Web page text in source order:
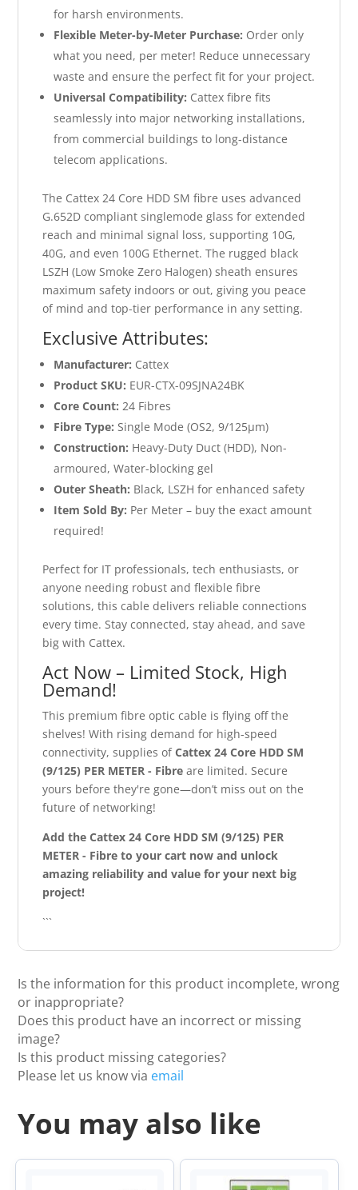
for harsh environments.
Flexible Meter-by-Meter Purchase: Order only
what you need, per meter! Reduce unnecessary
waste and ensure the perfect fit for your project.
Universal Compatibility: Cattex fibre fits
seamlessly into major networking installations,
from commercial buildings to long-distance
telecom applications.
The Cattex 24 Core HDD SM fibre uses advanced
G.652D compliant singlemode glass for extended
reach and minimal signal loss, supporting 10G,
40G, and even 100G Ethernet. The rugged black
LSZH (Low Smoke Zero Halogen) sheath ensures
maximum safety indoors or out, giving you peace
of mind and top-tier performance in any setting.
Exclusive Attributes:
Manufacturer: Cattex
Product SKU: EUR-CTX-09SJNA24BK
Core Count: 24 Fibres
Fibre Type: Single Mode (OS2, 9/125µm)
Construction: Heavy-Duty Duct (HDD), Non-
armoured, Water-blocking gel
Outer Sheath: Black, LSZH for enhanced safety
Item Sold By: Per Meter – buy the exact amount
required!
Perfect for IT professionals, tech enthusiasts, or
anyone needing robust and flexible fibre
solutions, this cable delivers reliable connections
every time. Stay connected, stay ahead, and save
big with Cattex.
Act Now – Limited Stock, High
Demand!
This premium fibre optic cable is flying off the
shelves! With rising demand for high-speed
connectivity, supplies ofCattex 24 Core HDD SM
(9/125) PER METER - Fibre are limited. Secure
yours before they're gone—don’t miss out on the
future of networking!
Add the Cattex 24 Core HDD SM (9/125) PER
METER - Fibre to your cart now and unlock
amazing reliability and value for your next big
project!
```
Is the information for this product incomplete, wrong
or inappropriate?
Does this product have an incorrect or missing
image?
Is this product missing categories?
Please let us know via email
You may also like